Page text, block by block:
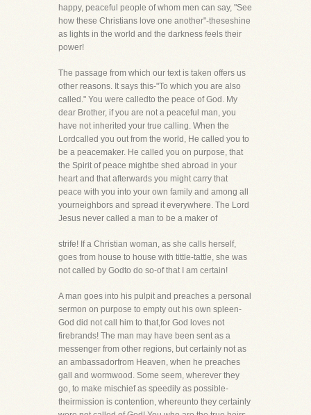
happy, peaceful people of whom men can say, "See
how these Christians love one another"-theseshine
as lights in the world and the darkness feels their
power!
The passage from which our text is taken offers us
other reasons. It says this-"To which you are also
called." You were calledto the peace of God. My
dear Brother, if you are not a peaceful man, you
have not inherited your true calling. When the
Lordcalled you out from the world, He called you to
be a peacemaker. He called you on purpose, that
the Spirit of peace mightbe shed abroad in your
heart and that afterwards you might carry that
peace with you into your own family and among all
yourneighbors and spread it everywhere. The Lord
Jesus never called a man to be a maker of
strife! If a Christian woman, as she calls herself,
goes from house to house with tittle-tattle, she was
not called by Godto do so-of that I am certain!
A man goes into his pulpit and preaches a personal
sermon on purpose to empty out his own spleen-
God did not call him to that,for God loves not
firebrands! The man may have been sent as a
messenger from other regions, but certainly not as
an ambassadorfrom Heaven, when he preaches
gall and wormwood. Some seem, wherever they
go, to make mischief as speedily as possible-
theirmission is contention, whereunto they certainly